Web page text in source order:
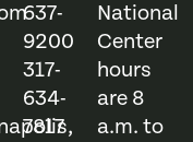
637-
9200
317-
634-
7817
National
Center
hours
are 8
a.m. to